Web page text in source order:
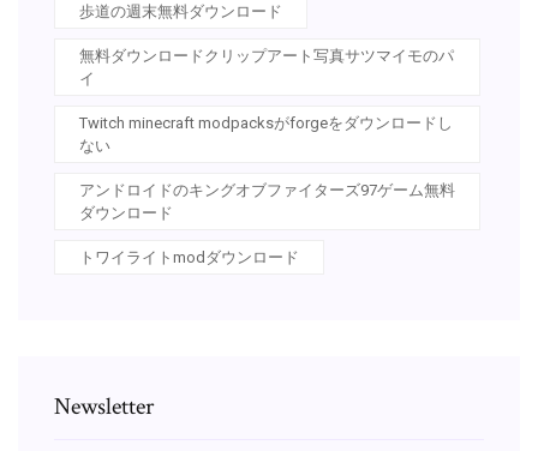
歩道の週末無料ダウンロード
無料ダウンロードクリップアート写真サツマイモのパ
イ
Twitch minecraft modpacksがforgeをダウンロードし
ない
アンドロイドのキングオブファイターズ97ゲーム無料
ダウンロード
トワイライトmodダウンロード
Newsletter